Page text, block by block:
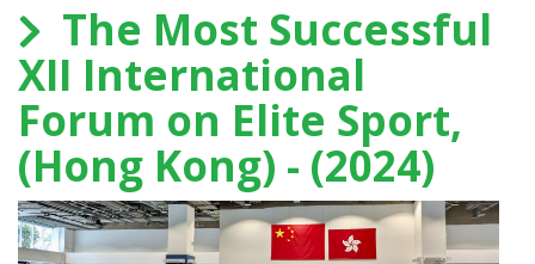
The Most Successful
XII International
Forum on Elite Sport,
(Hong Kong) - (2024)